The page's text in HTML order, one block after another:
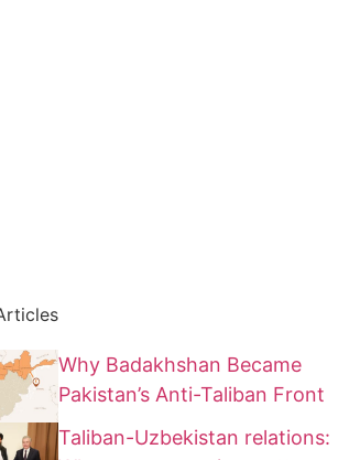
Why Badakhshan Became
Pakistan’s Anti-Taliban Front
Taliban-Uzbekistan relations: